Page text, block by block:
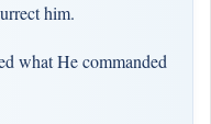
him.
what He commanded